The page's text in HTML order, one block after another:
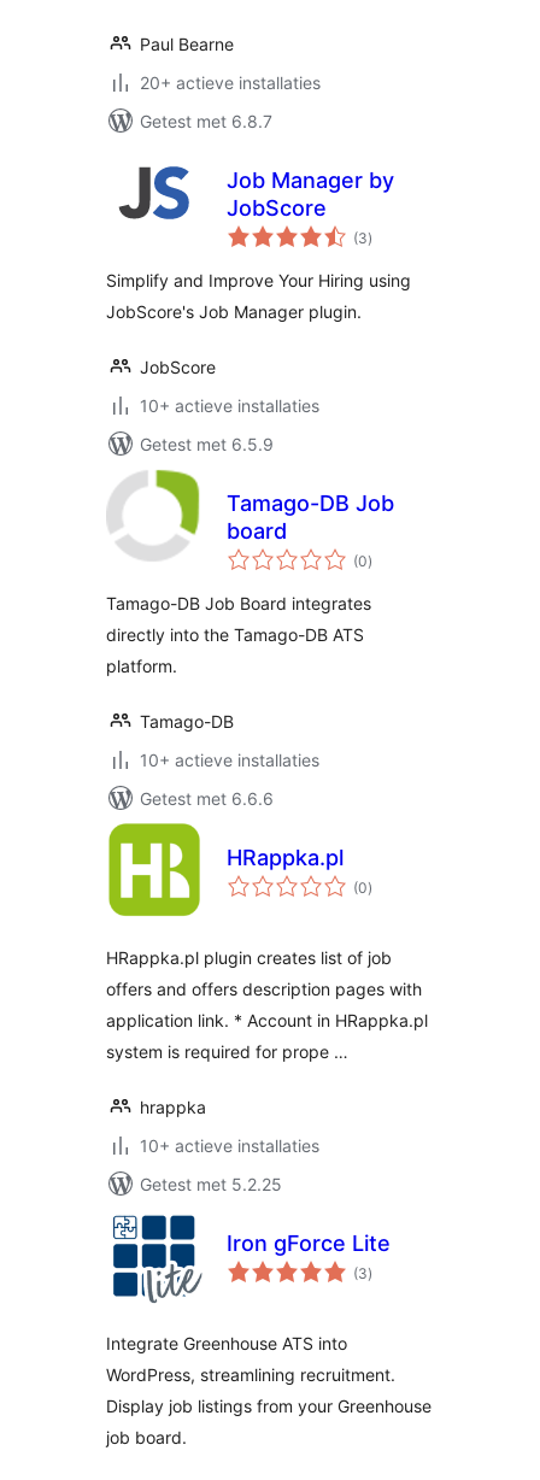
Paul Bearne
20+ actieve installaties
Getest met 6.8.7
Job Manager by
JobScore
(3totaal
waarderingen
)
Simplify and Improve Your Hiring using
JobScore's Job Manager plugin.
JobScore
10+ actieve installaties
Getest met 6.5.9
Tamago-DB Job
board
(0totaal
waarderingen
)
Tamago-DB Job Board integrates
directly into the Tamago-DB ATS
platform.
Tamago-DB
10+ actieve installaties
Getest met 6.6.6
HRappka.pl
(0totaal
waarderingen
)
HRappka.pl plugin creates list of job
offers and offers description pages with
application link. * Account in HRappka.pl
system is required for prope …
hrappka
10+ actieve installaties
Getest met 5.2.25
Iron gForce Lite
(3totaal
waarderingen
)
Integrate Greenhouse ATS into
WordPress, streamlining recruitment.
Display job listings from your Greenhouse
job board.